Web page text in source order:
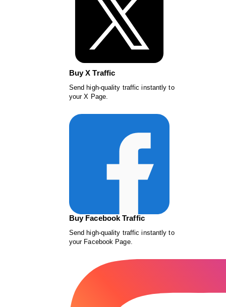
Buy X Traffic
Send high-quality traffic instantly to
your X Page.
Buy Facebook Traffic
Send high-quality traffic instantly to
your Facebook Page.